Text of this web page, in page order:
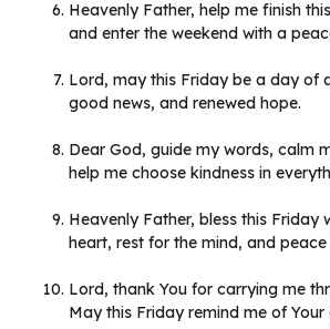
Heavenly Father, help me finish
and enter the weekend with a
Lord, may this Friday be a day of
good news, and renewed hope.
Dear God, guide my words, calm
help me choose kindness in
Heavenly Father, bless this Friday
heart, rest for the mind, and peace
Lord, thank You for carrying me
May this Friday remind me of Your